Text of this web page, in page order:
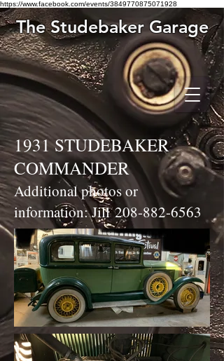
https://www.facebook.com/events/3849770875071928
The Studebaker Garage
1931 STUDEBAKER
COMMANDER
Additional photos or
information: Jill208-882-6563